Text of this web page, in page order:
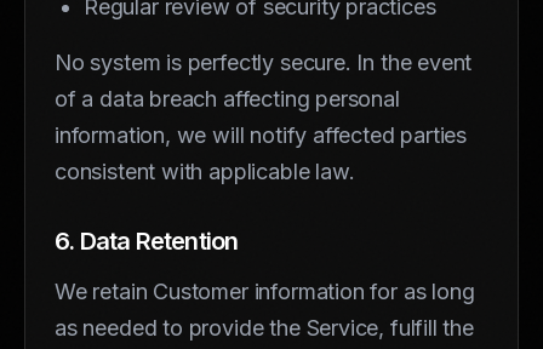
Regular review of security practices
No system is perfectly secure. In the event
of a data breach affecting personal
information, we will notify affected parties
consistent with applicable law.
6. Data Retention
We retain Customer information for as long
as needed to provide the Service, fulfill the